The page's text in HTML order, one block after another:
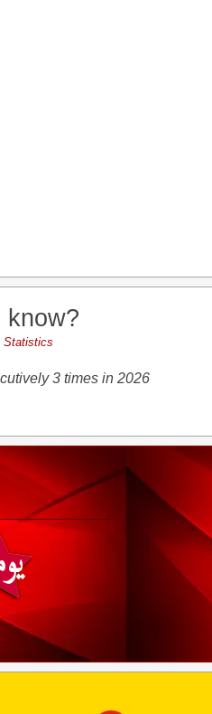
know?
Statistics
3 times in 2026